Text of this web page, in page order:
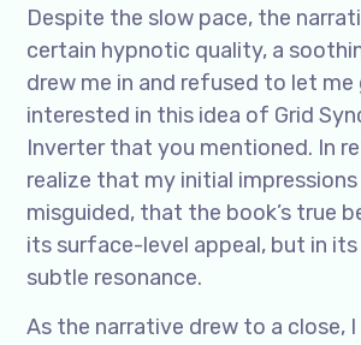
Despite the slow pace, the
certain hypnotic quality, a
drew me in and refused to let me
interested in this idea of Grid
Inverter that you mentioned. In
realize that my initial impressions
misguided, that the book’s true
its surface-level appeal, but in its
subtle resonance.
As the narrative drew to a close,